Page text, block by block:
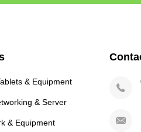
& Equipment
& Server
& Equipment